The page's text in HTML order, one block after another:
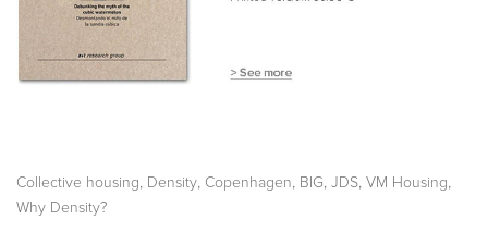
Collective housing Density Copenhagen BIG JDS VM Housing
Why Density?